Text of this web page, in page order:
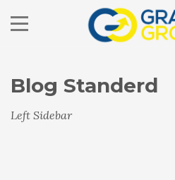
Blog Standerd
Left Sidebar